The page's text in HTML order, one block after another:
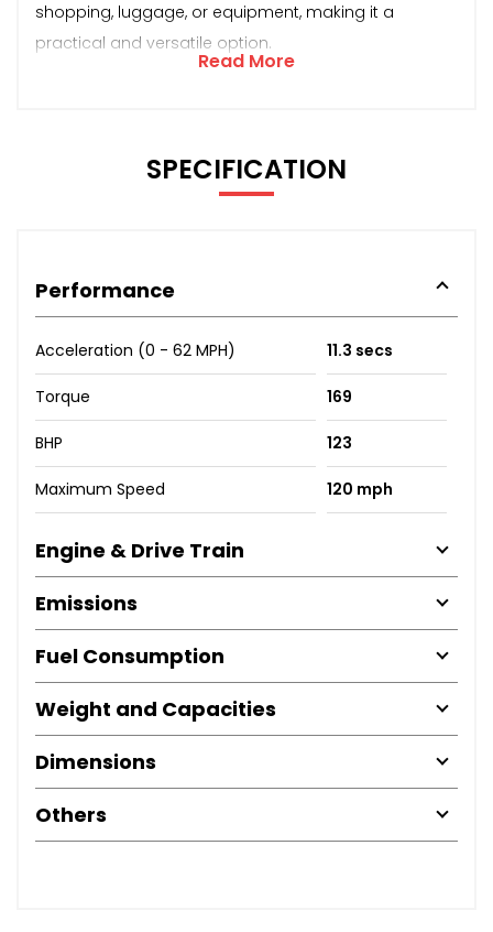
shopping, luggage, or equipment, making it a
practical and versatile option.
Read More
SPECIFICATION
Performance
Acceleration (0 - 62 MPH) 11.3 secs
Torque 169
BHP 123
Maximum Speed 120 mph
Engine & Drive Train
Emissions
Fuel Consumption
Weight and Capacities
Dimensions
Others